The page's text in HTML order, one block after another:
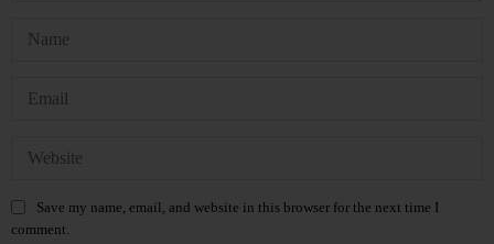
Save my name, email, and website in this browser for the next time I
comment.